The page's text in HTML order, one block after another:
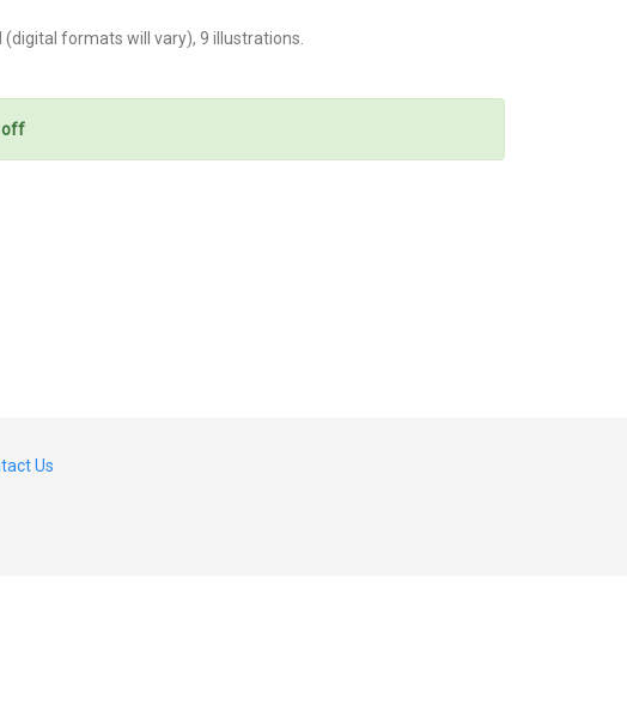
formats will vary), 9 illustrations.
off
Us